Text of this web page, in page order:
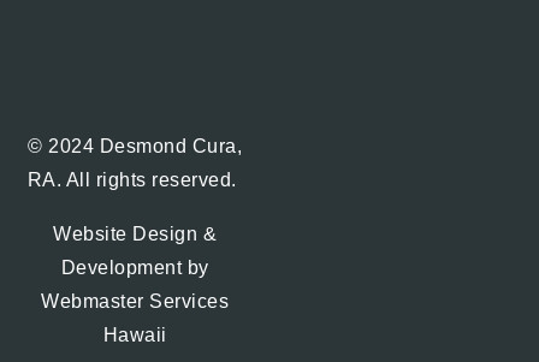
© 2024 Desmond Cura,
RA. All rights reserved.
Website Design &
Development by
Webmaster Services
Hawaii